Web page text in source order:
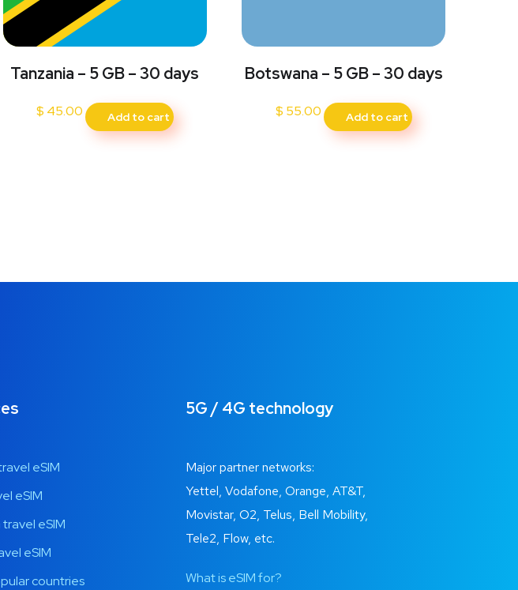
Tanzania – 5 GB – 30 days
$ 45.00 Add to cart
Botswana – 5 GB – 30 days
$ 55.00 Add to cart
eSIM
eSIM
eSIM
eSIM
countries
5G / 4G technology
Major partner networks:
Yettel, Vodafone, Orange, AT&T,
Movistar, O2, Telus, Bell Mobility,
Tele2, Flow, etc.
What is eSIM for?